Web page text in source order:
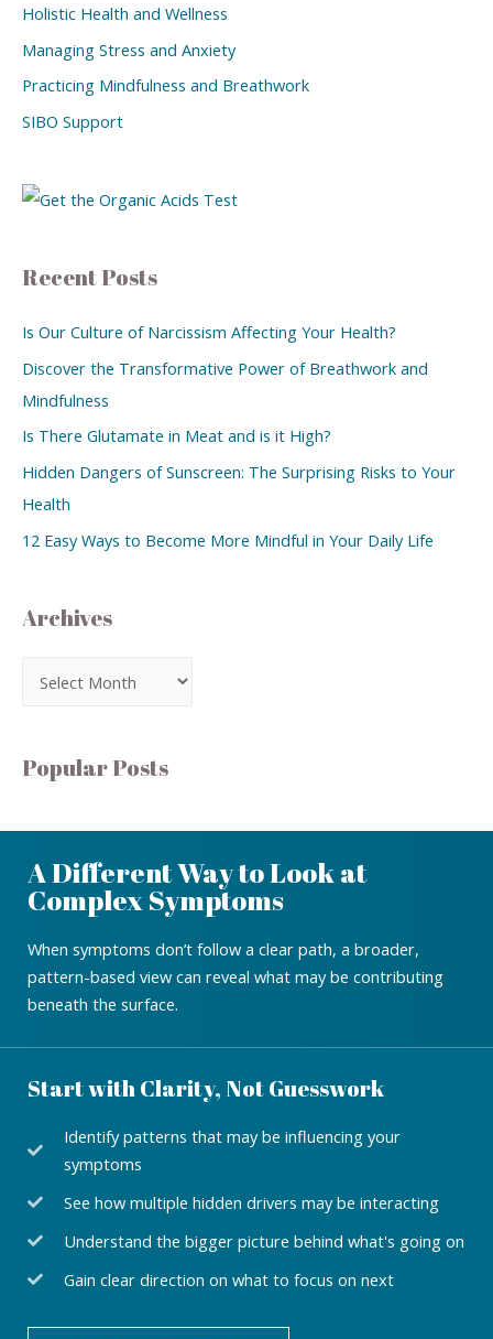
Holistic Health and Wellness
Managing Stress and Anxiety
Practicing Mindfulness and Breathwork
SIBO Support
Recent Posts
Is Our Culture of Narcissism Affecting Your Health?
Discover the Transformative Power of Breathwork and
Mindfulness
Is There Glutamate in Meat and is it High?
Hidden Dangers of Sunscreen: The Surprising Risks to Your
Health
12 Easy Ways to Become More Mindful in Your Daily Life
Archives
Popular Posts
A Different Way to Look at
Complex Symptoms
When symptoms don’t follow a clear path, a broader,
pattern-based view can reveal what may be contributing
beneath the surface.
Start with Clarity, Not Guesswork
Identify patterns that may be influencing your
symptoms
See how multiple hidden drivers may be interacting
Understand the bigger picture behind what's going on
Gain clear direction on what to focus on next